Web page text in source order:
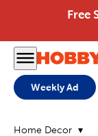
Free
Weekly Ad
Home Decor